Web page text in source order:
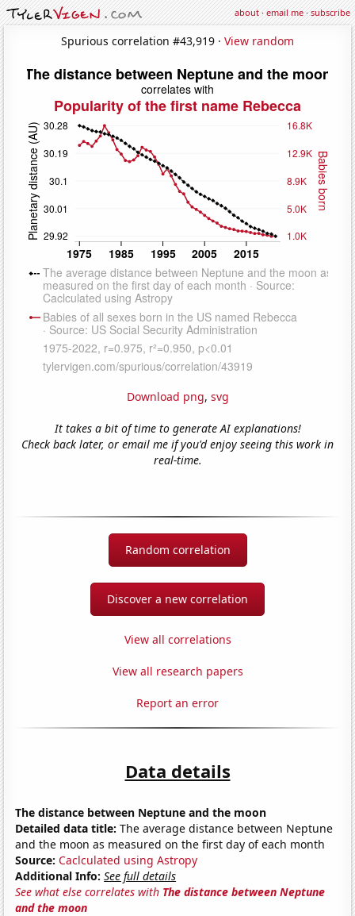
about·email me·subscribe
Spurious correlation #43,919 · View random
Download png, svg
It takes a bit of time to generate AI explanations!
Check back later, or email me if you'd enjoy seeing this work in
real-time.
Random correlation
Discover a new correlation
View all correlations
View all research papers
Report an error
Data details
The distance between Neptune and the moon
Detailed data title: The average distance between Neptune
and the moon as measured on the first day of each month
Source: Caclculated using Astropy
Additional Info: See full details
See what else correlates with The distance between Neptune
and the moon